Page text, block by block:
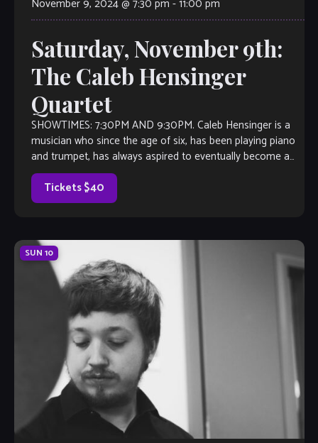
November 9, 2024 @ 7:30 pm -11:00 pm
Saturday, November 9th:
The Caleb Hensinger
Quartet
SHOWTIMES: 7:30PM AND 9:30PM. Caleb Hensinger is a
musician who since the age of six, has been playing piano
and trumpet, has always aspired to eventually become a
phenomenon, performing […]
Tickets $40
SUN 10